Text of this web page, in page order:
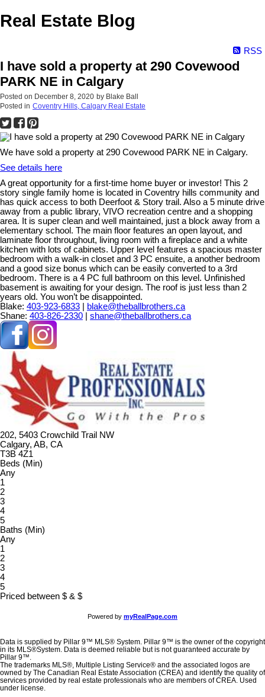
Real Estate Blog
RSS
I have sold a property at 290 Covewood
PARK NE in Calgary
Posted on December 8, 2020 by Blake Ball
Posted in Coventry Hills, Calgary Real Estate
We have sold a property at 290 Covewood PARK NE in Calgary.
See details here
A great opportunity for a first-time home buyer or investor! This 2
story single family home is located in Coventry hills community and
has quick access to both Deerfoot & Story trail. Also a 5 minute drive
away from a public library, VIVO recreation centre and a shopping
area. It is super clean and well maintained, just a block away from a
elementary school. The main floor features an open layout, and
laminate floor throughout, living room with a fireplace and a white
kitchen with lots of cabinets. Upper level features a spacious master
bedroom with a walk-in closet and 3 PC ensuite, a another bedroom
and a good size bonus which can be easily converted to a 3rd
bedroom. There is a 4 PC full bathroom on this level. Unfinished
basement is awaiting for your design. The roof is just less than 2
years old. You won’t be disappointed.
Blake: 403-923-6833
blake@theballbrothers.ca
Shane: 403-826-2330 shane@theballbrothers.ca
202, 5403 Crowchild Trail NW
Calgary, AB, CA
T3B 4Z1
Beds (Min)
Any
1
2
3
4
5
Baths (Min)
Any
1
2
3
4
5
Priced between $ & $
Powered by myRealPage.com
Data is supplied by Pillar 9™ MLS® System. Pillar 9™ is the owner of the copyright
in its MLS®System. Data is deemed reliable but is not guaranteed accurate by
Pillar 9™.
The trademarks MLS®, Multiple Listing Service® and the associated logos are
owned by The Canadian Real Estate Association (CREA) and identify the quality of
services provided by real estate professionals who are members of CREA. Used
under license.